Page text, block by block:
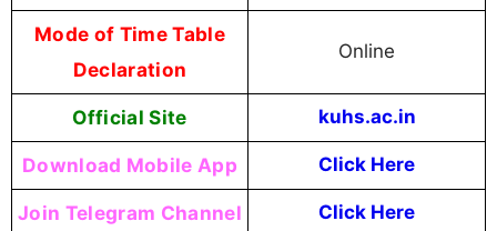
Mode of Time Table
Declaration
Online
Official Site kuhs.ac.in
Download Mobile App Click Here
Join Telegram Channel Click Here